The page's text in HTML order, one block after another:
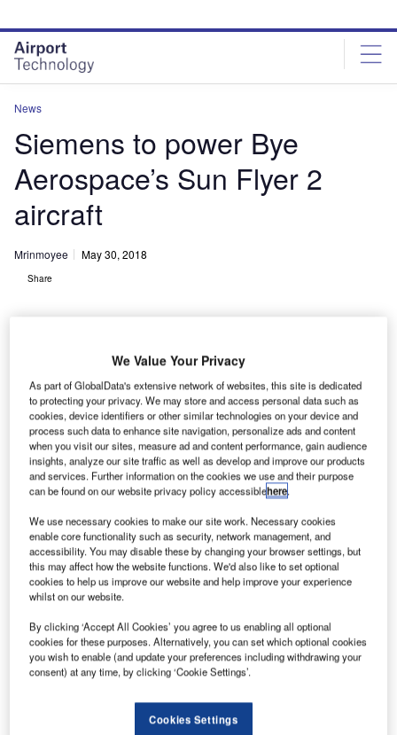
site
menu
page
content
News
Siemens to power Bye
Aerospace’s Sun Flyer 2
aircraft
Mrinmoyee May 30, 2018
Share
S iemens has partnered with Bye Aerospace to provide
the electric propulsion motor and inverter for Bye
Aerospace’s Sun Flyer 2 aircraft.
Siemens will supply its SP70D motor, which has a
90kW peak capacity and a continuous rating of 70kW.
Discover B2B Marketing That Performs
reach engaged professionals across 36 leading media
platforms.
We Value Your Privacy
As part of GlobalData's extensive network of websites, this site is dedicated
to protecting your privacy. We may store and access personal data such as
cookies, device identifiers or other similar technologies on your device and
process such data to enhance site navigation, personalize ads and content
when you visit our sites, measure ad and content performance, gain audience
insights, analyze our site traffic as well as develop and improve our products
and services. Further information on the cookies we use and their purpose
can be found on our website privacy policy accessiblehere.
We use necessary cookies to make our site work. Necessary cookies
enable core functionality such as security, network management, and
accessibility. You may disable these by changing your browser settings, but
this may affect how the website functions. We'd also like to set optional
cookies to help us improve our website and help improve your experience
whilst on our website.
By clicking ‘Accept All Cookies’ you agree to us enabling all optional
cookies for these purposes. Alternatively, you can set which optional cookies
you wish to enable (and update your preferences including withdrawing your
consent) at any time, by clicking ‘Cookie Settings’.
Cookies Settings